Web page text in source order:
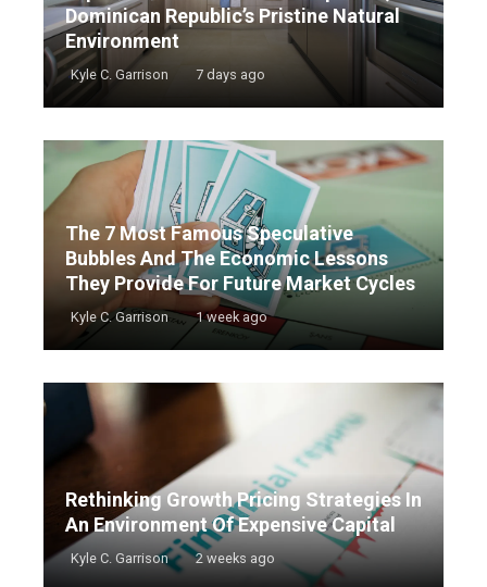
Dominican Republic’s Pristine Natural
Environment
Kyle C. Garrison 7 days ago
The 7 Most Famous Speculative
Bubbles And The Economic Lessons
They Provide For Future Market Cycles
Kyle C. Garrison 1 week ago
Rethinking Growth Pricing Strategies In
An Environment Of Expensive Capital
Kyle C. Garrison 2 weeks ago